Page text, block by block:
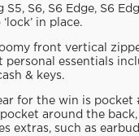
S5, S6, S6 Edge, S6
in place.
front vertical
personal essentials
& keys.
for the win is pocket
around the
extras, such as